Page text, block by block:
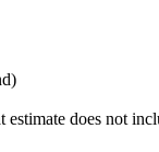
does not